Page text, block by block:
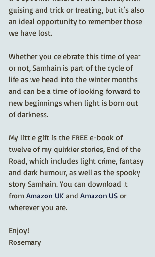
guising and trick or treating, but it’s also
an ideal opportunity to remember those
we have lost.
Whether you celebrate this time of year
or not, Samhain is part of the cycle of
life as we head into the winter months
and can be a time of looking forward to
new beginnings when light is born out
of darkness.
My little gift is the FREE e-book of
twelve of my quirkier stories, End of the
Road, which includes light crime, fantasy
and dark humour, as well as the spooky
story Samhain. You can download it
from Amazon UK and Amazon US or
wherever you are.
Enjoy!
Rosemary